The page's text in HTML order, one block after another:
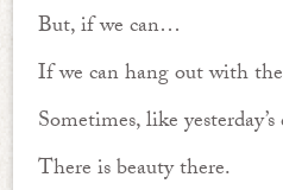
But, if we can…
If we can hang out with
Sometimes, like
There is beauty there.